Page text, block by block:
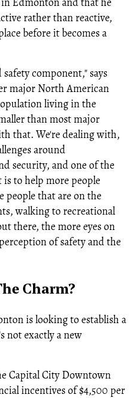
rather than reactive,
before it becomes a
safety component," says
major North American
living in the
than most major
that. We're dealing with,
around
security, and one of the
to help more people
people that are on the
walking to recreational
there, the more eyes on
of safety and the
Charm?
is looking to establish a
not exactly a new
Capital City Downtown
incentives of $4,500 per